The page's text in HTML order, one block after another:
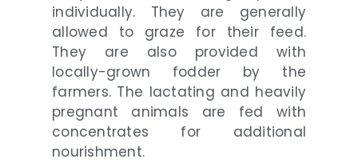
individually. They are generally
allowed to graze for their feed.
They are also provided with
locally-grown fodder by the
farmers. The lactating and heavily
pregnant animals are fed with
concentrates for additional
nourishment.